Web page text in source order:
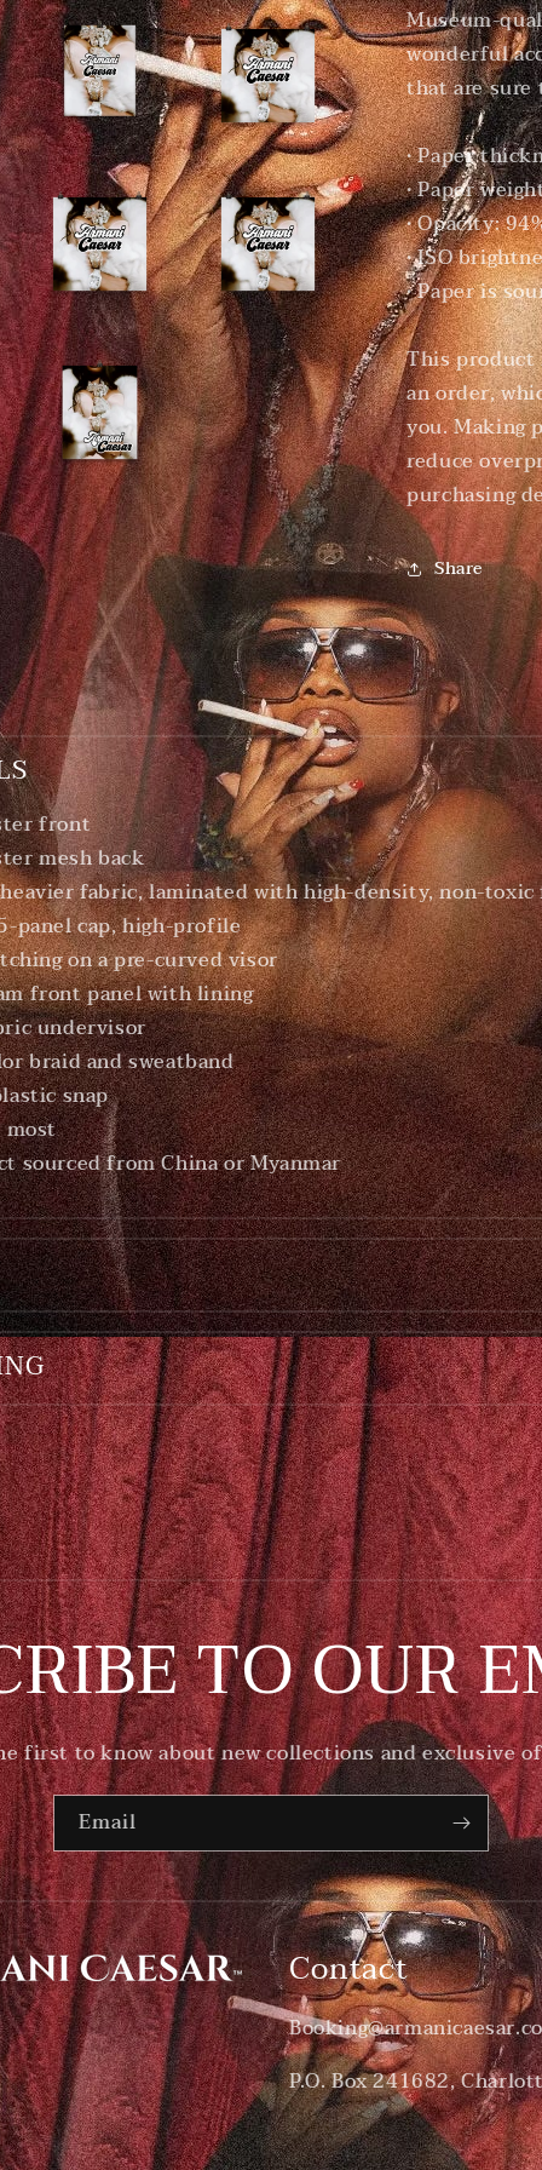
Museum-
wonderful
that are
• Paper
• Paper
• Opacity:
• ISO
• Paper is
This product
an order,
you. Making
reduce
purchasing
Share
front
mesh back
fabric, laminated with high-density, non-toxic
panel cap, high-profile
on a pre-curved visor
front panel with lining
undervisor
braid and sweatband
snap
most
sourced from China or Myanmar
TO OUR
first to know about new collections and exclusive
Email
Contact
P.O. Box 241682,